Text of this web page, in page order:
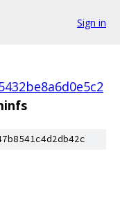
Sign in